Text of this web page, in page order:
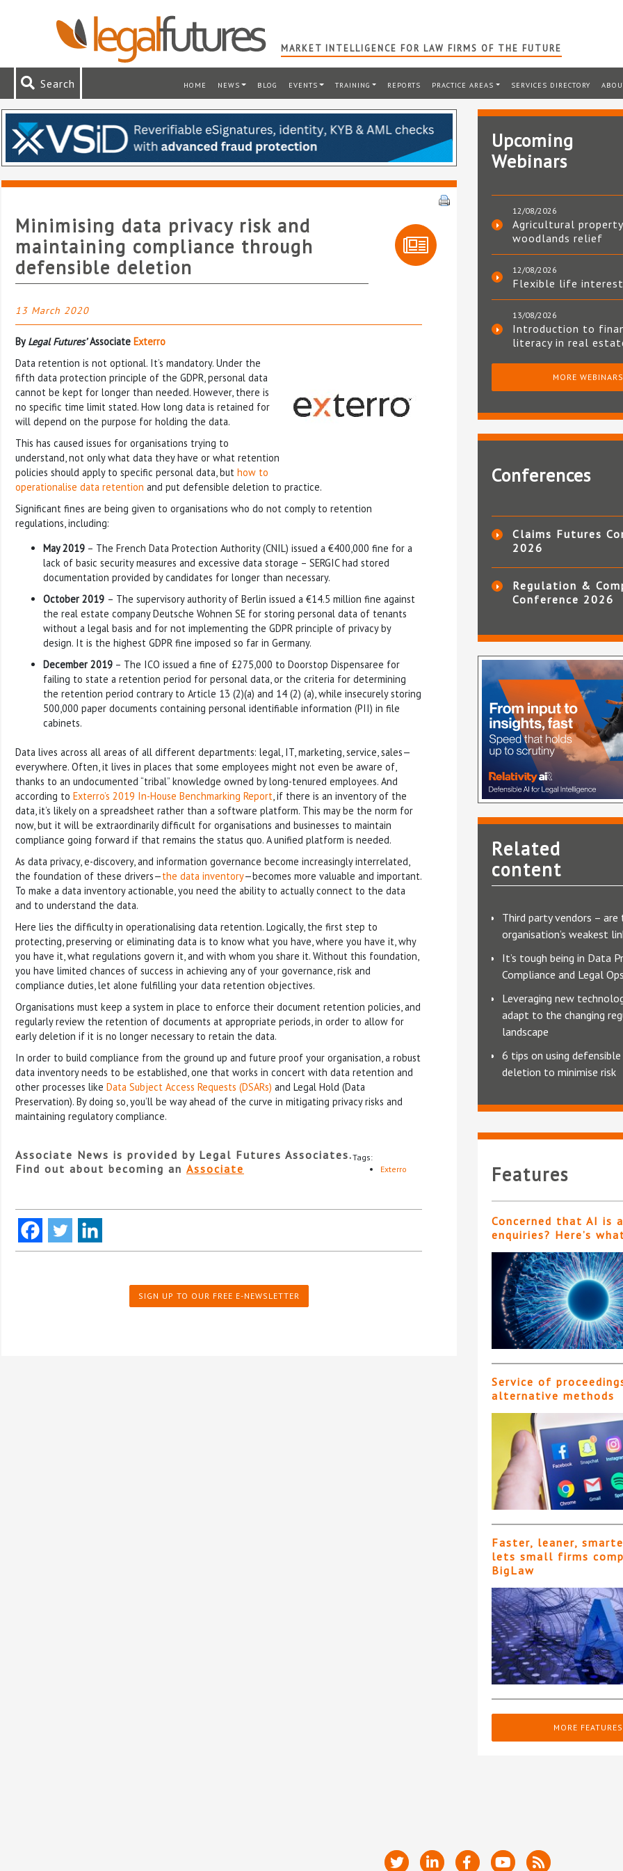
MARKET INTELLIGENCE FOR LAW FIRMS OF THE FUTURE
Search HOME NEWS BLOG EVENTS TRAINING REPORTS PRACTICE AREAS SERVICES DIRECTORY
Minimising data privacy risk and
maintaining compliance through
defensible deletion
13 March 2020
ByLegal Futures’Associate Exterro
Data retention is not optional. It’s mandatory. Under the
fifth data protection principle of the GDPR, personal data
cannot be kept for longer than needed. However, there is
no specific time limit stated. How long data is retained for
will depend on the purpose for holding the data.
This has caused issues for organisations trying to
understand, not only what data they have or what retention
policies should apply to specific personal data, but how to
operationalise data retention and put defensible deletion to practice.
Significant fines are being given to organisations who do not comply to retention
regulations, including:
May 2019 – The French Data Protection Authority (CNIL) issued a €400,000 fine for a
lack of basic security measures and excessive data storage – SERGIC had stored
documentation provided by candidates for longer than necessary.
October 2019 – The supervisory authority of Berlin issued a €14.5 million fine against
the real estate company Deutsche Wohnen SE for storing personal data of tenants
without a legal basis and for not implementing the GDPR principle of privacy by
design. It is the highest GDPR fine imposed so far in Germany.
December 2019 – The ICO issued a fine of £275,000 to Doorstop Dispensaree for
failing to state a retention period for personal data, or the criteria for determining
the retention period contrary to Article 13 (2)(a) and 14 (2) (a), while insecurely storing
500,000 paper documents containing personal identifiable information (PII) in file
cabinets.
Data lives across all areas of all different departments: legal, IT, marketing, service, sales—
everywhere. Often, it lives in places that some employees might not even be aware of,
thanks to an undocumented “tribal” knowledge owned by long-tenured employees. And
according to Exterro’s 2019 In-House Benchmarking Report, if there is an inventory of the
data, it’s likely on a spreadsheet rather than a software platform. This may be the norm for
now, but it will be extraordinarily difficult for organisations and businesses to maintain
compliance going forward if that remains the status quo. A unified platform is needed.
As data privacy, e-discovery, and information governance become increasingly interrelated,
the foundation of these drivers—the data inventory—becomes more valuable and important.
To make a data inventory actionable, you need the ability to actually connect to the data
and to understand the data.
Here lies the difficulty in operationalising data retention. Logically, the first step to
protecting, preserving or eliminating data is to know what you have, where you have it, why
you have it, what regulations govern it, and with whom you share it. Without this foundation,
you have limited chances of success in achieving any of your governance, risk and
compliance duties, let alone fulfilling your data retention objectives.
Organisations must keep a system in place to enforce their document retention policies, and
regularly review the retention of documents at appropriate periods, in order to allow for
early deletion if it is no longer necessary to retain the data.
In order to build compliance from the ground up and future proof your organisation, a robust
data inventory needs to be established, one that works in concert with data retention and
other processes like Data Subject Access Requests (DSARs) and Legal Hold (Data
Preservation). By doing so, you’ll be way ahead of the curve in mitigating privacy risks and
maintaining regulatory compliance.
Associate News is provided by Legal Futures Associates.
Find out about becoming an Associate
Tags:
Exterro
SIGN UP TO OUR FREE E-NEWSLETTER
Upcoming
Webinars
12/08/2026
Agricultural
woodlands relief
12/08/2026
Flexible life
13/08/2026
Introduction to
literacy in real
MORE WEBINARS
Conferences
Claims Futures
2026
Regulation &
Conference 2026
Related
content
Third party vendors – are
organisation’s weakest
It’s tough being in Data
Compliance and Legal Ops
Leveraging new
adapt to the changing
landscape
6 tips on using
deletion to minimise risk
Features
Concerned that AI is
enquiries? Here’s
Service of
alternative methods
Faster, leaner,
lets small firms
BigLaw
MORE FEATURES